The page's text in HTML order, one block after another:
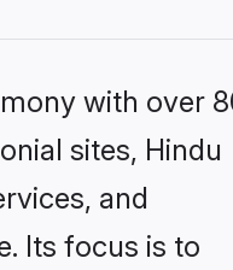
with over
sites, Hindu
and
Its focus is to